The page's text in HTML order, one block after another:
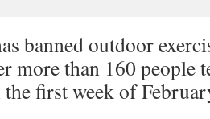
banned outdoor
more than 160 people
first week of